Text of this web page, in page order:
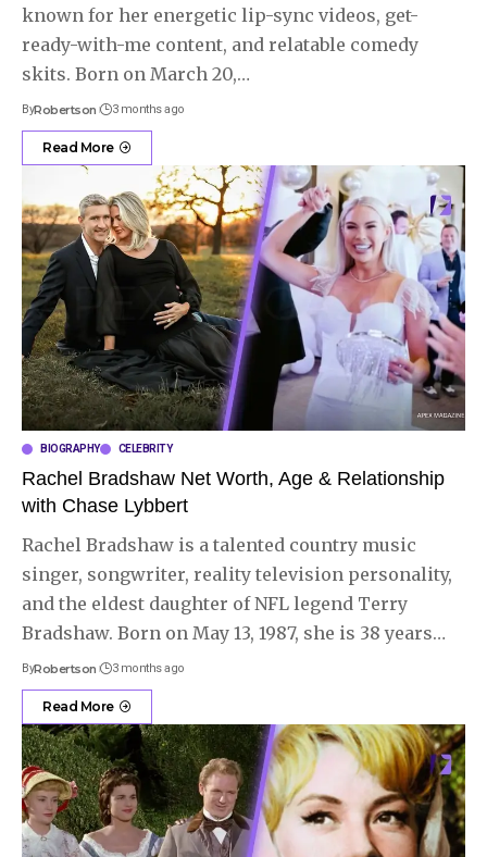
known for her energetic lip-sync videos, get-
ready-with-me content, and relatable comedy
skits. Born on March 20,…
ByRobertson 3 months ago
Read More
BIOGRAPHY CELEBRITY
Rachel Bradshaw Net Worth, Age & Relationship
with Chase Lybbert
Rachel Bradshaw is a talented country music
singer, songwriter, reality television personality,
and the eldest daughter of NFL legend Terry
Bradshaw. Born on May 13, 1987, she is 38 years…
ByRobertson 3 months ago
Read More